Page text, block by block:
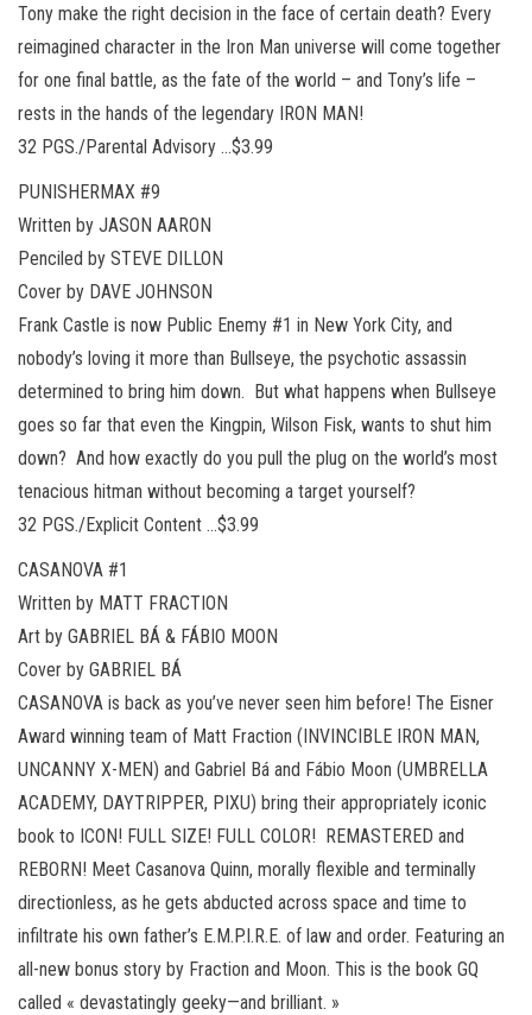
Tony make the right decision in the face of certain death? Every
reimagined character in the Iron Man universe will come together
for one final battle, as the fate of the world – and Tony’s life –
rests in the hands of the legendary IRON MAN!
32 PGS./Parental Advisory …$3.99
PUNISHERMAX #9
Written by JASON AARON
Penciled by STEVE DILLON
Cover by DAVE JOHNSON
Frank Castle is now Public Enemy #1 in New York City, and
nobody’s loving it more than Bullseye, the psychotic assassin
determined to bring him down. But what happens when Bullseye
goes so far that even the Kingpin, Wilson Fisk, wants to shut him
down? And how exactly do you pull the plug on the world’s most
tenacious hitman without becoming a target yourself?
32 PGS./Explicit Content …$3.99
CASANOVA #1
Written by MATT FRACTION
Art by GABRIEL BÁ & FÁBIO MOON
Cover by GABRIEL BÁ
CASANOVA is back as you’ve never seen him before! The Eisner
Award winning team of Matt Fraction (INVINCIBLE IRON MAN,
UNCANNY X-MEN) and Gabriel Bá and Fábio Moon (UMBRELLA
ACADEMY, DAYTRIPPER, PIXU) bring their appropriately iconic
book to ICON! FULL SIZE! FULL COLOR! REMASTERED and
REBORN! Meet Casanova Quinn, morally flexible and terminally
directionless, as he gets abducted across space and time to
infiltrate his own father’s E.M.P.I.R.E. of law and order. Featuring an
all-new bonus story by Fraction and Moon. This is the book GQ
called « devastatingly geeky—and brilliant. »